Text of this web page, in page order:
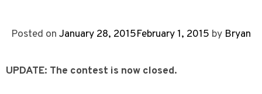
Posted on January 28, 2015February 1, 2015 by Bryan
UPDATE: The contest is now closed.